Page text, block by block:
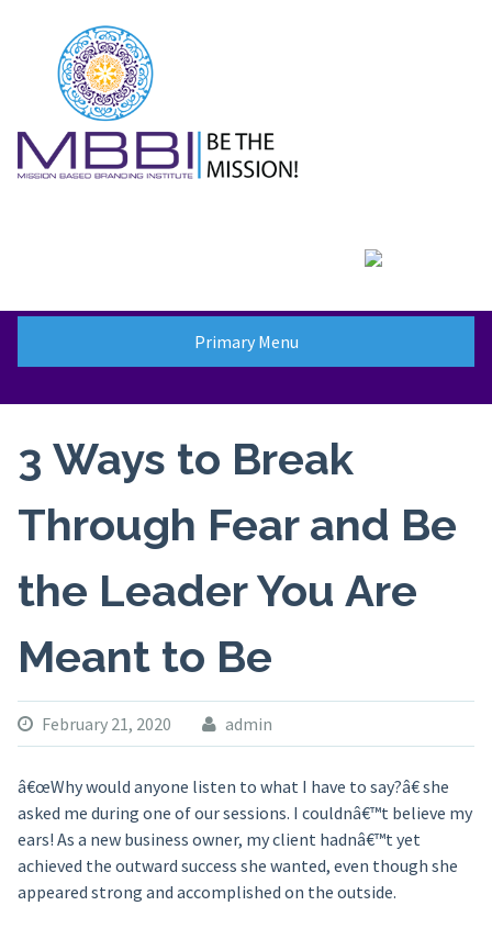
content
Primary Menu
3 Ways to Break
Through Fear and Be
the Leader You Are
Meant to Be
February 21, 2020 admin
â€œWhy would anyone listen to what I have to say?â€ she
asked me during one of our sessions. I couldnâ€™t believe my
ears! As a new business owner, my client hadnâ€™t yet
achieved the outward success she wanted, even though she
appeared strong and accomplished on the outside.